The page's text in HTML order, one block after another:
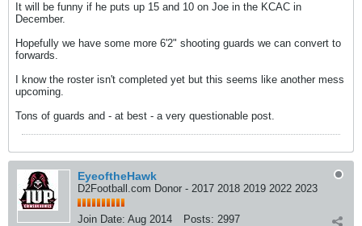
It will be funny if he puts up 15 and 10 on Joe in the KCAC in
December.
Hopefully we have some more 6'2" shooting guards we can convert to
forwards.
I know the roster isn't completed yet but this seems like another mess
upcoming.
Tons of guards and - at best - a very questionable post.
EyeoftheHawk
D2Football.com Donor - 2017 2018 2019 2022 2023
Join Date: Aug 2014 Posts: 2997